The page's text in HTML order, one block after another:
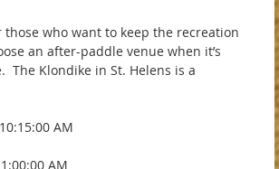
who want to keep the recreation
an after-paddle venue when it’s
The Klondike in St. Helens is a
AM
AM